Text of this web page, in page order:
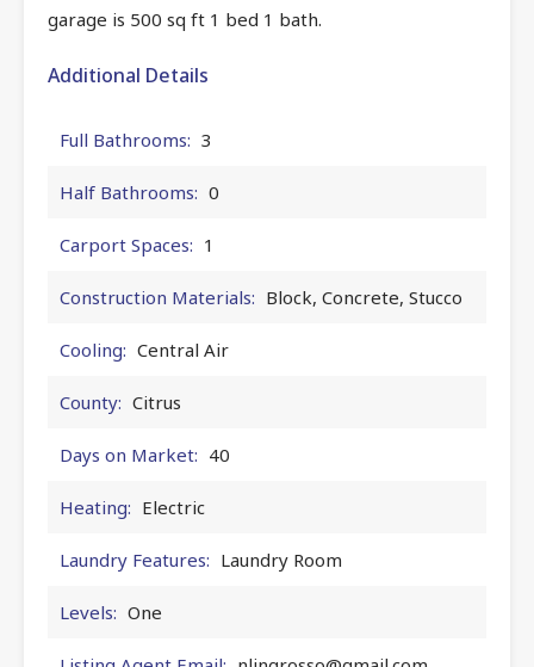
garage is 500 sq ft 1 bed 1 bath.
Additional Details
Full Bathrooms: 3
Half Bathrooms: 0
Carport Spaces: 1
Construction Materials: Block, Concrete, Stucco
Cooling: Central Air
County: Citrus
Days on Market: 40
Heating: Electric
Laundry Features: Laundry Room
Levels: One